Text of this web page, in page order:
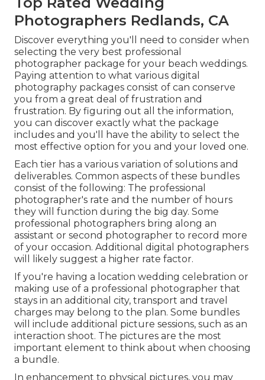
Photographers Redlands, CA
Discover everything you'll need to consider when
selecting the very best professional
photographer package for your beach weddings.
Paying attention to what various digital
photography packages consist of can conserve
you from a great deal of frustration and
frustration. By figuring out all the information,
you can discover exactly what the package
includes and you'll have the ability to select the
most effective option for you and your loved one.
Each tier has a various variation of solutions and
deliverables. Common aspects of these bundles
consist of the following: The professional
photographer's rate and the number of hours
they will function during the big day. Some
professional photographers bring along an
assistant or second photographer to record more
of your occasion. Additional digital photographers
will likely suggest a higher rate factor.
If you're having a location wedding celebration or
making use of a professional photographer that
stays in an additional city, transport and travel
charges may belong to the plan. Some bundles
will include additional picture sessions, such as an
interaction shoot. The pictures are the most
important element to think about when choosing
a bundle.
In enhancement to physical pictures, you may